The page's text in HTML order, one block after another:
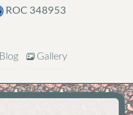
ROC 348953
Blog Gallery